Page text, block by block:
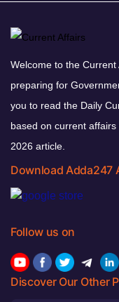
Welcome to the
preparing for
you to read the Daily
based on current
2026 article.
Download Adda247
Follow us on
Discover Our Other